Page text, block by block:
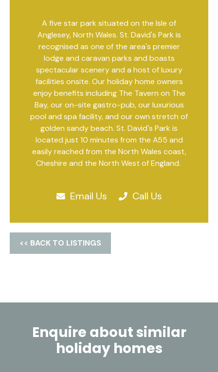
A five star park situated on the Isle of
Anglesey, North Wales. St. David's Park is
recognised as one of the area's premier
lodge and caravan parks and boasts
spectacular scenery and a host of luxury
facilities onsite. Our holiday home owners
enjoy benefits including The Tavern on The
Bay, our on-site gastro-pub, our luxurious
pool and spa facility, and our own stretch of
golden sandy beach. St. David's Park is
located just 10 minutes from the A55 and
easily reached from the North Wales coast,
Cheshire and the North West of England.
Email Us Call Us
<< BACK TO LISTINGS
Enquire about similar
holiday homes